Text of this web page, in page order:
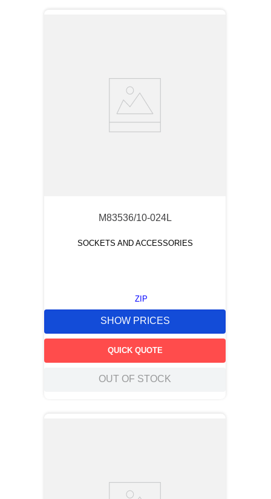
M83536/10-024L
SOCKETS AND ACCESSORIES
ZIP
SHOW PRICES
QUICK QUOTE
OUT OF STOCK